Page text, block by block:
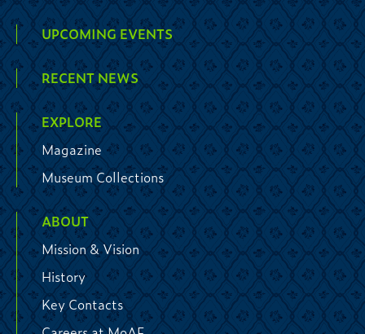
UPCOMING EVENTS
RECENT NEWS
EXPLORE
Magazine
Museum Collections
ABOUT
Mission & Vision
History
Key Contacts